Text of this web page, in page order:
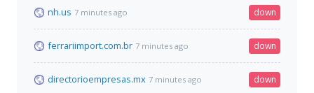
nh.us 7 minutes ago down
ferrariimport.com.br 7 minutes ago down
directorioempresas.mx 7 minutes ago down